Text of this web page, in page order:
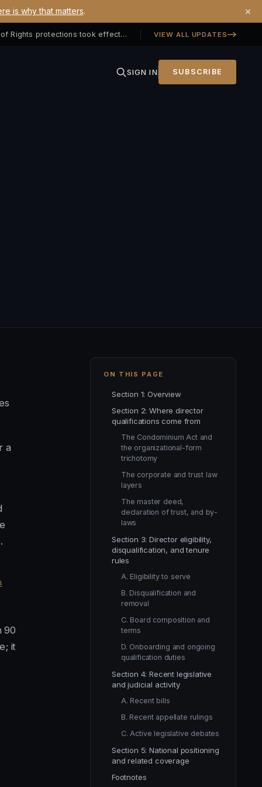
is why that matters. ×
Georgia SB 406 signed — Property Owners' Bill of Rights protections took effect July 1, 2026 VIEW ALL UPDATES
SIGN IN SUBSCRIBE
a
90
it
ON THIS PAGE
Section 1: Overview
Section 2: Where director
qualifications come from
The Condominium Act and
the organizational-form
trichotomy
The corporate and trust law
layers
The master deed,
declaration of trust, and by-
laws
Section 3: Director eligibility,
disqualification, and tenure
rules
A. Eligibility to serve
B. Disqualification and
removal
C. Board composition and
terms
D. Onboarding and ongoing
qualification duties
Section 4: Recent legislative
and judicial activity
A. Recent bills
B. Recent appellate rulings
C. Active legislative debates
Section 5: National positioning
and related coverage
Footnotes